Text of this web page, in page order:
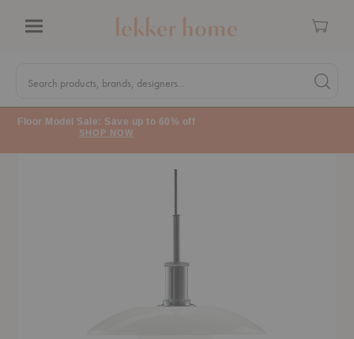
Cart
Search
Search products, brands, designers... Search
SHOP NOW